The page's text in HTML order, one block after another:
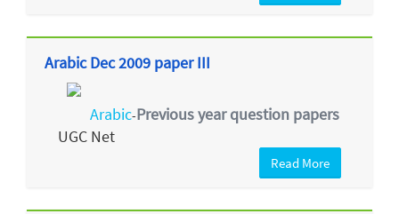
Arabic Dec 2009 paper III
Arabic-Previous year question papers
UGC Net
Read More